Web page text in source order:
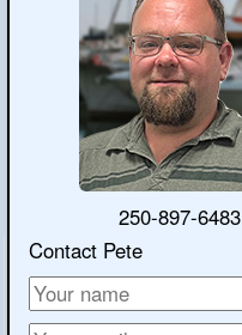
250-897-6483
Contact Pete